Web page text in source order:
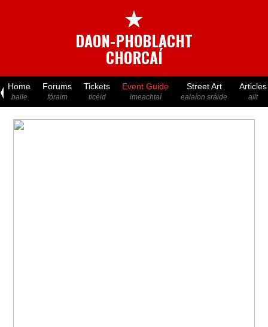
★
DAON-PHOBLACHT
CHORCAÍ
Home
baile
Forums
fóraim
Tickets
ticéid
Event Guide
imeachtaí
Street Art
ealaíon sráide
Articles
ailt